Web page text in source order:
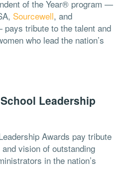
of the Year® program —
Sourcewell, and
tribute to the talent and
who lead the nation’s
Leadership
Awards pay tribute
vision of outstanding
in the nation’s